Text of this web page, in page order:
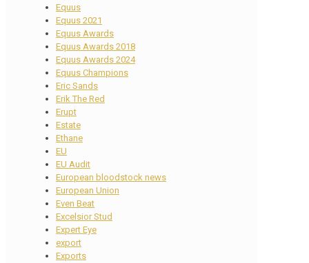
Equus
Equus 2021
Equus Awards
Equus Awards 2018
Equus Awards 2024
Equus Champions
Eric Sands
Erik The Red
Erupt
Estate
Ethane
EU
EU Audit
European bloodstock news
European Union
Even Beat
Excelsior Stud
Expert Eye
export
Exports